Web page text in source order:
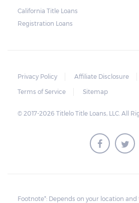
California Title Loans
Registration Loans
Privacy Policy
Affiliate Disclosure
Terms of Service
Sitemap
© 2017-2026 Titlelo Title Loans, LLC. All
Footnote*: Depends on your location